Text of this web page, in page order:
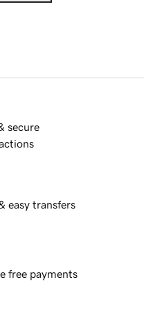
secure
easy transfers
free payments